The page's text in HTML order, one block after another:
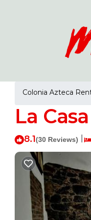
Colonia Azteca
La
8.1(30 Reviews)